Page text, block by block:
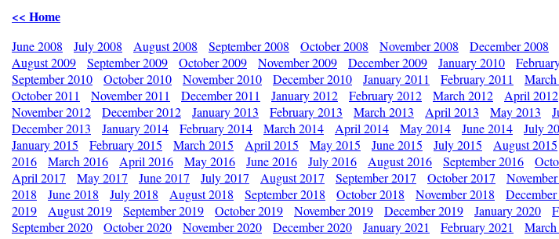
<< Home
June 2008 July 2008 August 2008 September 2008 October 2008 November 2008 December 2008
August 2009
September 2009 October 2009 November 2009 December 2009 January 2010
September 2010
October 2010 November 2010 December 2010 January 2011 February 2011 March
October 2011
November 2011 December 2011 January 2012 February 2012 March 2012 April 2012
November 2012
December 2012 January 2013 February 2013 March 2013 April 2013 May 2013
December 2013
January 2014 February 2014 March 2014 April 2014 May 2014 June 2014 July
January 2015
February 2015 March 2015 April 2015 May 2015 June 2015 July 2015 August 2015
2016
March 2016 April 2016 May 2016 June 2016 July 2016 August 2016 September 2016
April 2017
May 2017 June 2017 July 2017 August 2017 September 2017 October 2017
2018
June 2018 July 2018 August 2018 September 2018 October 2018 November 2018
2019
August 2019 September 2019 October 2019 November 2019 December 2019 January 2020
September 2020
October 2020 November 2020 December 2020 January 2021 February 2021 March